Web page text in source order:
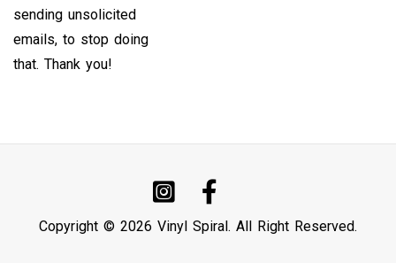
sending unsolicited
emails, to stop doing
that. Thank you!
Copyright © 2026 Vinyl Spiral. All Right Reserved.